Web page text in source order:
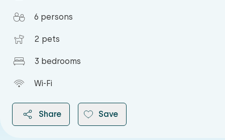
6 persons
2 pets
3 bedrooms
Wi-Fi
Share Save